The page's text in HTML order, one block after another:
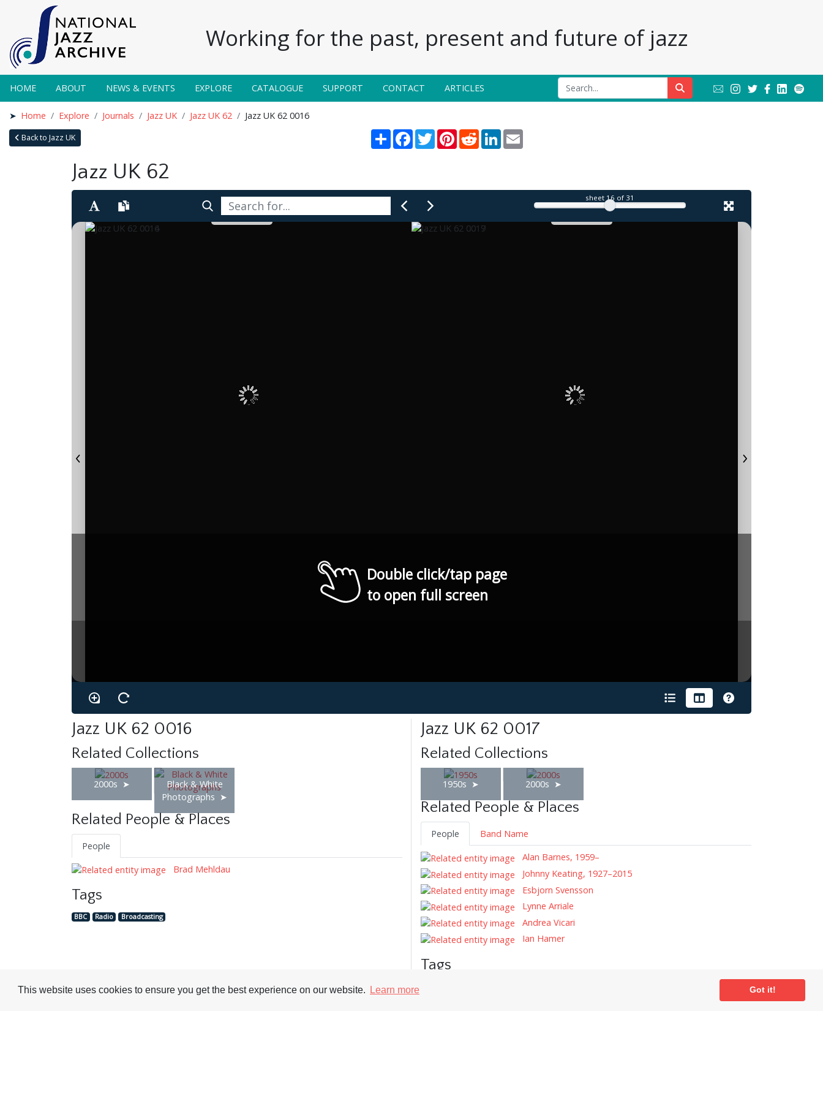
This website uses cookies to ensure you get the best experience on our website. Learn more Got it!
Working for the past, present and future of jazz
HOME ABOUT NEWS & EVENTS EXPLORE CATALOGUE SUPPORT CONTACT ARTICLES
Home Explore Journals Jazz UK Jazz UK 62 Jazz UK 62 0016
Back to Jazz UK Share Facebook
TwitterPinterestRedditLinkedIn
Jazz UK 62
sheet 16 of 31
Double click/tap page
to open full screen
Jazz UK 62 0016
Related Collections
2000s
Black & White
Photographs
Related People & Places
People
Brad Mehldau
Tags
BBC Radio Broadcasting
Jazz UK 62 0017
Related Collections
1950s 2000s
Related People & Places
People
Band Name
Alan Barnes, 1959–
Johnny Keating, 1927–2015
Esbjorn Svensson
Lynne Arriale
Andrea Vicari
Ian Hamer
Tags